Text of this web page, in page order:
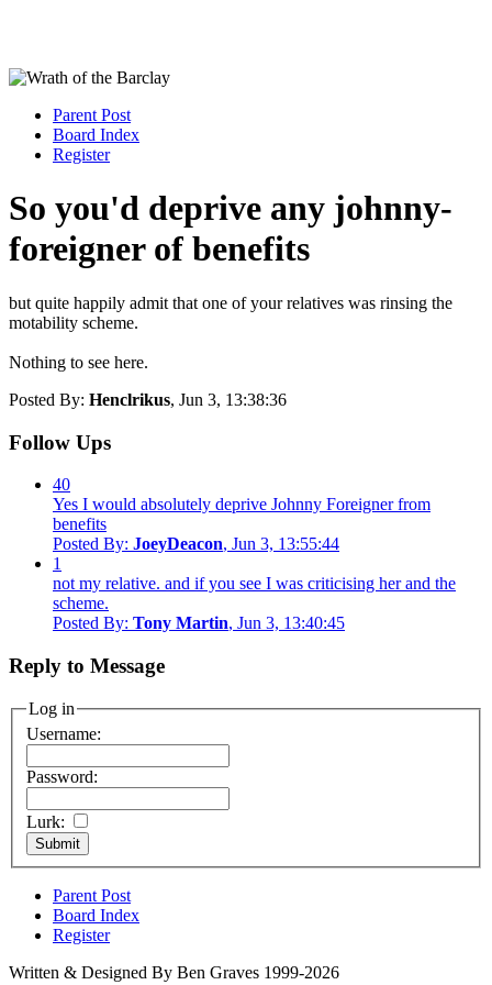
Parent Post
Board Index
Register
So you'd deprive any johnny-
foreigner of benefits
but quite happily admit that one of your relatives was rinsing the
motability scheme.
Nothing to see here.
Posted By: Henclrikus, Jun 3, 13:38:36
Follow Ups
40
Yes I would absolutely deprive Johnny Foreigner from
benefits
Posted By: JoeyDeacon, Jun 3, 13:55:44
1
not my relative. and if you see I was criticising her and the
scheme.
Posted By: Tony Martin, Jun 3, 13:40:45
Reply to Message
Log in
Username:
Password:
Lurk:
Parent Post
Board Index
Register
Written & Designed By Ben Graves 1999-2026